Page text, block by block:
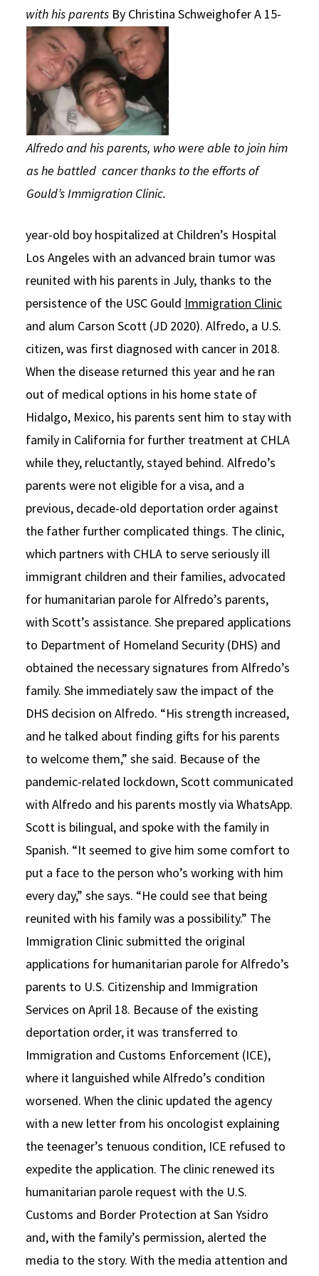
Social Media
Consumer Information (ABA Required Disclosures)
Law Courses & Catalogue
Experiential Learning and Externships
Non-Degree Program Opportunities
Executive Education Program
USC Resources
with his parents By Christina Schweighofer
Alfredo and his parents, who were able to join him
as he battled cancer thanks to the efforts of
Gould’s Immigration Clinic.
A 15-
year-old boy hospitalized at Children’s Hospital
Los Angeles with an advanced brain tumor was
reunited with his parents in July, thanks to the
persistence of the USC Gould Immigration Clinic
and alum Carson Scott (JD 2020). Alfredo, a U.S.
citizen, was first diagnosed with cancer in 2018.
When the disease returned this year and he ran
out of medical options in his home state of
Hidalgo, Mexico, his parents sent him to stay with
family in California for further treatment at CHLA
while they, reluctantly, stayed behind. Alfredo’s
parents were not eligible for a visa, and a
previous, decade-old deportation order against
the father further complicated things. The clinic,
which partners with CHLA to serve seriously ill
immigrant children and their families, advocated
for humanitarian parole for Alfredo’s parents,
with Scott’s assistance. She prepared applications
to Department of Homeland Security (DHS) and
obtained the necessary signatures from Alfredo’s
family. She immediately saw the impact of the
DHS decision on Alfredo. “His strength increased,
and he talked about finding gifts for his parents
to welcome them,” she said. Because of the
pandemic-related lockdown, Scott communicated
with Alfredo and his parents mostly via WhatsApp.
Scott is bilingual, and spoke with the family in
Spanish. “It seemed to give him some comfort to
put a face to the person who’s working with him
every day,” she says. “He could see that being
reunited with his family was a possibility.” The
Immigration Clinic submitted the original
applications for humanitarian parole for Alfredo’s
parents to U.S. Citizenship and Immigration
Services on April 18. Because of the existing
deportation order, it was transferred to
Immigration and Customs Enforcement (ICE),
where it languished while Alfredo’s condition
worsened. When the clinic updated the agency
with a new letter from his oncologist explaining
the teenager’s tenuous condition, ICE refused to
expedite the application. The clinic renewed its
humanitarian parole request with the U.S.
Customs and Border Protection at San Ysidro
and, with the family’s permission, alerted the
media to the story. With the media attention and